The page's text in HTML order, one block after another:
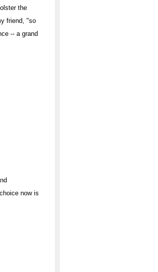
the
friend, "so
-- a grand
now is